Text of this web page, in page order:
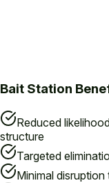
Bait Station
Reduced
structure
Targeted
Minimal